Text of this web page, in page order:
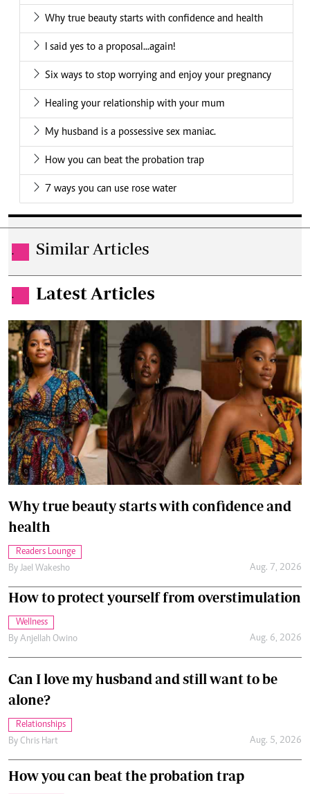
Why true beauty starts with confidence and health
I said yes to a proposal...again!
Six ways to stop worrying and enjoy your pregnancy
Healing your relationship with your mum
My husband is a possessive sex maniac.
How you can beat the probation trap
7 ways you can use rose water
. Similar Articles
. Latest Articles
Why true beauty starts with confidence and
health
Readers Lounge
By Jael Wakesho Aug. 7, 2026
How to protect yourself from overstimulation
Wellness
By Anjellah Owino Aug. 6, 2026
Can I love my husband and still want to be
alone?
Relationships
By Chris Hart Aug. 5, 2026
How you can beat the probation trap